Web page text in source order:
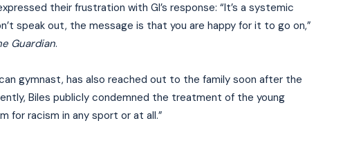
their frustration with GI’s response: “It’s a systemic
speak out, the message is that you are happy for it to go on,”
Guardian.
gymnast, has also reached out to the family soon after the
Biles publicly condemned the treatment of the young
for racism in any sport or at all.”